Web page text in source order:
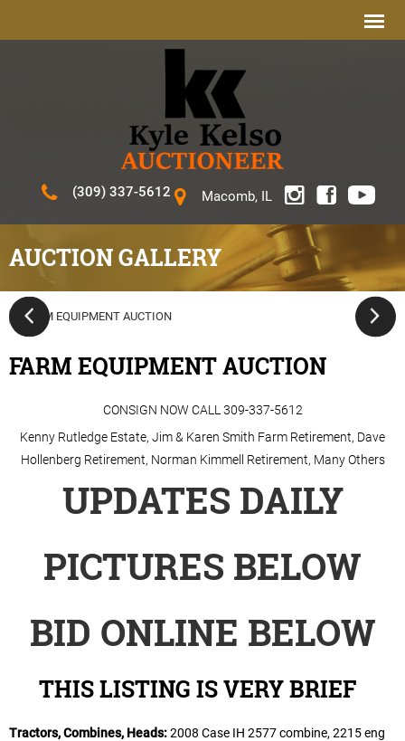
(309) 337-5612 Macomb, IL
AUCTION GALLERY
FARM EQUIPMENT AUCTION
CONSIGN NOW CALL 309-337-5612
Kenny Rutledge Estate, Jim & Karen Smith Farm Retirement, Dave
Hollenberg Retirement, Norman Kimmell Retirement, Many Others
UPDATES DAILY
PICTURES BELOW
BID ONLINE BELOW
THIS LISTING IS VERY BRIEF
Tractors, Combines, Heads:2008 Case IH 2577 combine, 2215 eng